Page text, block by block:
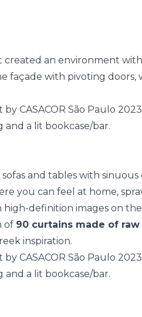
created an environment with
façade with pivoting doors,
and tables with sinuous
you can feel at home,
definition images on
of 90 curtains made of
inspiration.